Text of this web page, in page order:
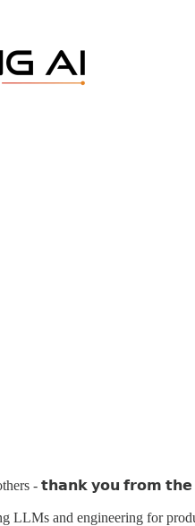
others - 𝘁𝗵𝗮𝗻𝗸 𝘆𝗼𝘂 𝗳𝗿𝗼𝗺
LLMs and engineering for